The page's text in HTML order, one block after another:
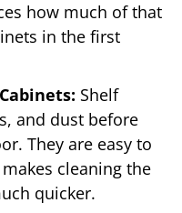
how much of that
in the first
Shelf
and dust before
They are easy to
cleaning the
quicker.